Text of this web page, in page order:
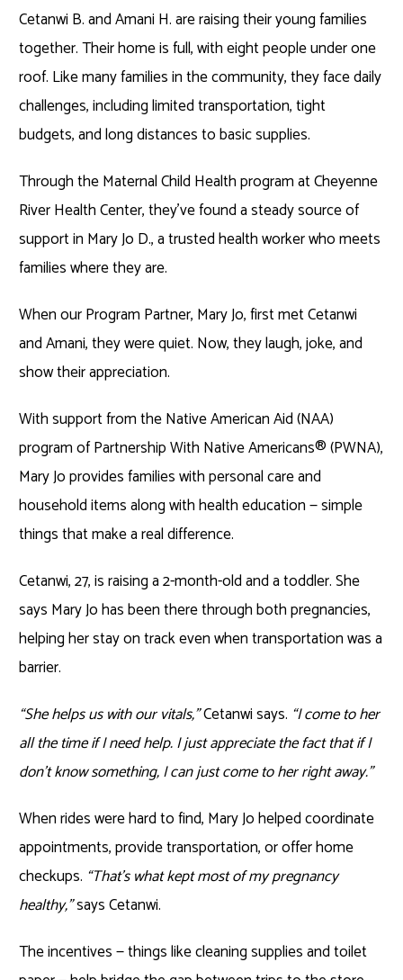
Cetanwi B. and Amani H. are raising their young families
together. Their home is full, with eight people under one
roof. Like many families in the community, they face daily
challenges, including limited transportation, tight
budgets, and long distances to basic supplies.
Through the Maternal Child Health program at Cheyenne
River Health Center, they’ve found a steady source of
support in Mary Jo D., a trusted health worker who meets
families where they are.
When our Program Partner, Mary Jo, first met Cetanwi
and Amani, they were quiet. Now, they laugh, joke, and
show their appreciation.
With support from the Native American Aid (NAA)
program of Partnership With Native Americans®(PWNA),
Mary Jo provides families with personal care and
household items along with health education — simple
things that make a real difference.
Cetanwi, 27, is raising a 2-month-old and a toddler. She
says Mary Jo has been there through both pregnancies,
helping her stay on track even when transportation was a
barrier.
“She helps us with our vitals,”Cetanwi says. “I come to her
all the time if I need help. I just appreciate the fact that if I
don’t know something, I can just come to her right away.”
When rides were hard to find, Mary Jo helped coordinate
appointments, provide transportation, or offer home
checkups. “That’s what kept most of my pregnancy
healthy,”says Cetanwi.
The incentives — things like cleaning supplies and toilet